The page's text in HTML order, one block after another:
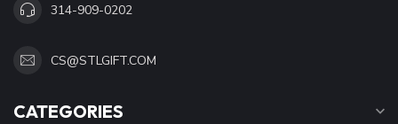
314-909-0202
CS@STLGIFT.COM
CATEGORIES